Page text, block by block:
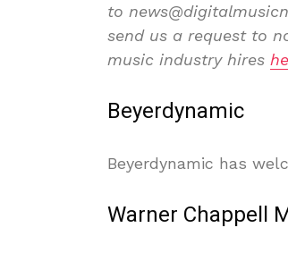
to
send us a request to
music industry hires
Beyerdynamic
Beyerdynamic has
Warner Chappell